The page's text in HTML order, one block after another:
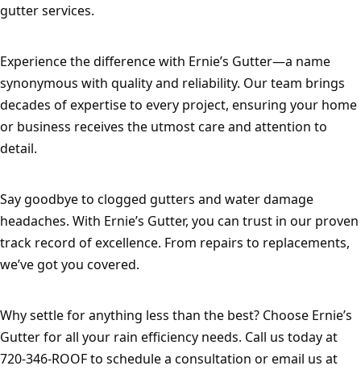
gutter services.
Experience the difference with Ernie’s Gutter—a name
synonymous with quality and reliability. Our team brings
decades of expertise to every project, ensuring your home
or business receives the utmost care and attention to
detail.
Say goodbye to clogged gutters and water damage
headaches. With Ernie’s Gutter, you can trust in our proven
track record of excellence. From repairs to replacements,
we’ve got you covered.
Why settle for anything less than the best? Choose Ernie’s
Gutter for all your rain efficiency needs. Call us today at